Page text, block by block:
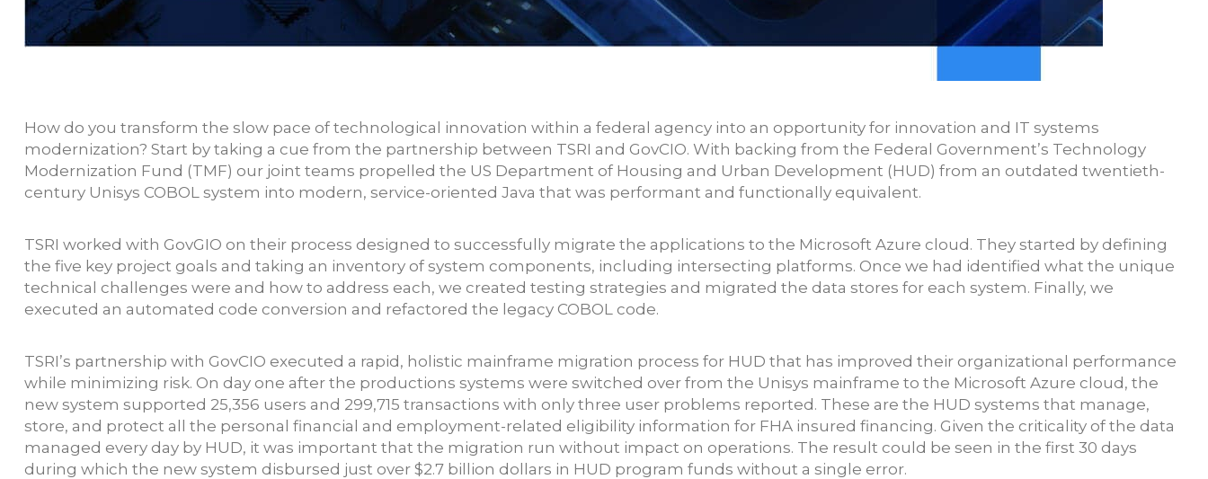
How do you transform the slow pace of technological innovation within a federal agency into an opportunity for innovation and IT systems
modernization? Start by taking a cue from the partnership between TSRI and GovCIO. With backing from the Federal Government’s Technology
Modernization Fund (TMF) our joint teams propelled the US Department of Housing and Urban Development (HUD) from an outdated twentieth-
century Unisys COBOL system into modern, service-oriented Java that was performant and functionally equivalent.
TSRI worked with GovGIO on their process designed to successfully migrate the applications to the Microsoft Azure cloud. They started by defining
the five key project goals and taking an inventory of system components, including intersecting platforms. Once we had identified what the unique
technical challenges were and how to address each, we created testing strategies and migrated the data stores for each system. Finally, we
executed an automated code conversion and refactored the legacy COBOL code.
TSRI’s partnership with GovCIO executed a rapid, holistic mainframe migration process for HUD that has improved their organizational performance
while minimizing risk. On day one after the productions systems were switched over from the Unisys mainframe to the Microsoft Azure cloud, the
new system supported 25,356 users and 299,715 transactions with only three user problems reported. These are the HUD systems that manage,
store, and protect all the personal financial and employment-related eligibility information for FHA insured financing. Given the criticality of the data
managed every day by HUD, it was important that the migration run without impact on operations. The result could be seen in the first 30 days
during which the new system disbursed just over $2.7 billion dollars in HUD program funds without a single error.